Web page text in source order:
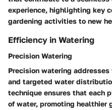
experience, highlighting key
gardening activities to new
Efficiency in Watering
Precision Watering
Precision watering
and targeted water
technique ensures that each
of water, promoting healthier